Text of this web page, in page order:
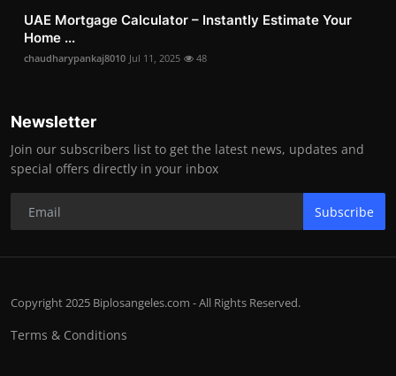
UAE Mortgage Calculator – Instantly Estimate Your
Home ...
chaudharypankaj8010 Jul 11, 2025 48
Newsletter
Join our subscribers list to get the latest news, updates and
special offers directly in your inbox
Subscribe
Copyright 2025 Biplosangeles.com - All Rights Reserved.
Terms & Conditions